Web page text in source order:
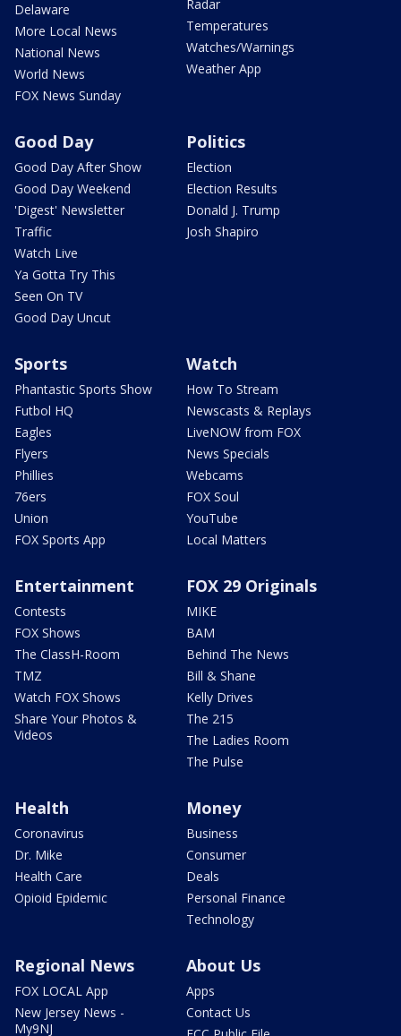
Delaware
More Local News
National News
World News
FOX News Sunday
Radar
Temperatures
Watches/Warnings
Weather App
Good Day
Good Day After Show
Good Day Weekend
'Digest' Newsletter
Traffic
Watch Live
Ya Gotta Try This
Seen On TV
Good Day Uncut
Politics
Election
Election Results
Donald J. Trump
Josh Shapiro
Sports
Phantastic Sports Show
Futbol HQ
Eagles
Flyers
Phillies
76ers
Union
FOX Sports App
Watch
How To Stream
Newscasts & Replays
LiveNOW from FOX
News Specials
Webcams
FOX Soul
YouTube
Local Matters
Entertainment
Contests
FOX Shows
The ClassH-Room
TMZ
Watch FOX Shows
Share Your Photos &
Videos
FOX 29 Originals
MIKE
BAM
Behind The News
Bill & Shane
Kelly Drives
The 215
The Ladies Room
The Pulse
Health
Coronavirus
Dr. Mike
Health Care
Opioid Epidemic
Money
Business
Consumer
Deals
Personal Finance
Technology
Regional News
FOX LOCAL App
New Jersey News -
My9NJ
About Us
Apps
Contact Us